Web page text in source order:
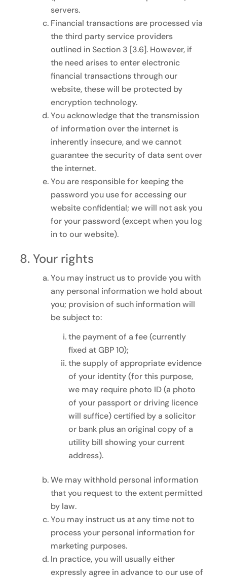
servers.
Financial transactions are processed via
the third party service providers
outlined in Section 3 [3.6]. However, if
the need arises to enter electronic
financial transactions through our
website, these will be protected by
encryption technology.
You acknowledge that the transmission
of information over the internet is
inherently insecure, and we cannot
guarantee the security of data sent over
the internet.
You are responsible for keeping the
password you use for accessing our
website confidential; we will not ask you
for your password (except when you log
in to our website).
Your rights
You may instruct us to provide you with
any personal information we hold about
you; provision of such information will
be subject to:
the payment of a fee (currently
fixed at GBP 10);
the supply of appropriate evidence
of your identity (for this purpose,
we may require photo ID (a photo
of your passport or driving licence
will suffice) certified by a solicitor
or bank plus an original copy of a
utility bill showing your current
address).
We may withhold personal information
that you request to the extent permitted
by law.
You may instruct us at any time not to
process your personal information for
marketing purposes.
In practice, you will usually either
expressly agree in advance to our use of